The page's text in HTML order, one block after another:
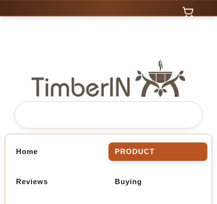
Home PRODUCT
Reviews Buying